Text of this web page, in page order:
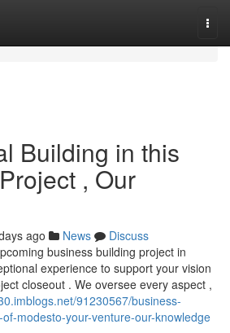
Building in this
, Our
ago News
Discuss
business building project in
experience to support your vision
closeout . We oversee every aspect ,
91230567/business-
modesto-your-venture-our-knowledge